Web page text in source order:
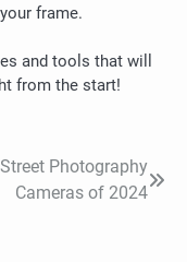
frame.
and tools that will
from the start!
Photography
Cameras of 2024